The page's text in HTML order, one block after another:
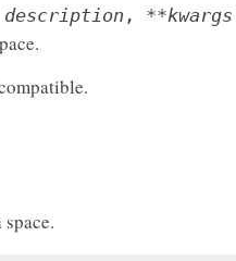
description , **kwargs